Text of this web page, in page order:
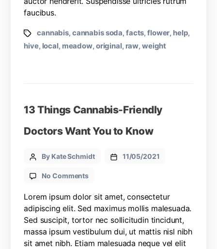
faucibus.
cannabis, cannabis soda, facts,flower, help,
hive, local, meadow, original, raw,weight
13 Things Cannabis-Friendly
Doctors Want You to Know
By Kate Schmidt 11/05/2021
No Comments
Lorem ipsum dolor sit amet, consectetur
adipiscing elit. Sed maximus mollis malesuada.
Sed suscipit, tortor nec sollicitudin tincidunt,
massa ipsum vestibulum dui, ut mattis nisl nibh
sit amet nibh. Etiam malesuada neque vel elit